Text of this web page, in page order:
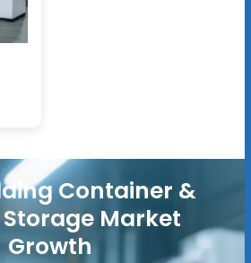
Container &
Market
Growth